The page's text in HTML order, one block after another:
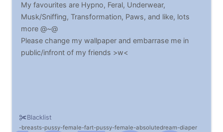
Blacklist
breasts pussy female fart pussy female absolutedream diaper
My favourites are Hypno, Feral, Underwear,
Musk/Sniffing, Transformation, Paws, and like, lots
more @~@
Please change my wallpaper and embarrase me in
public/infront of my friends >w<